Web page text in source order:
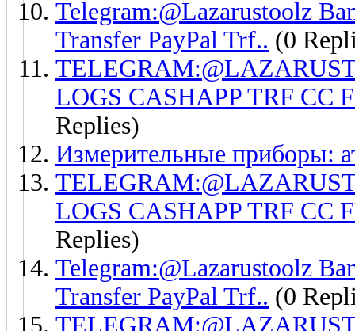
Telegram:@Lazarustoolz
Transfer PayPal Trf.. (0
LOGS CASHAPP TRF CC
Replies)
Измерительные приборы:
LOGS CASHAPP TRF CC
Replies)
Telegram:@Lazarustoolz
Transfer PayPal Trf.. (0